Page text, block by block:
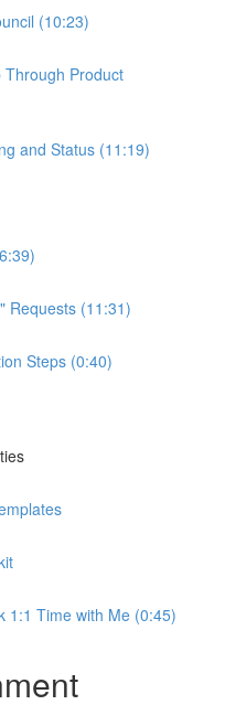
(10:23)
Through Product
and Status (11:19)
Requests (11:31)
Steps (0:40)
1:1 Time with Me (0:45)